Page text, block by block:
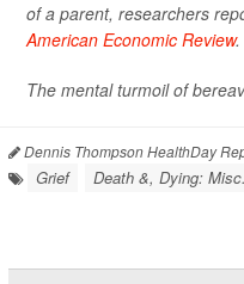
of a parent, researchers
American Economic Review.
The mental turmoil of
Dennis Thompson HealthDay
Grief Death &, Dying: Misc.